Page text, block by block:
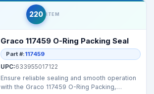
220 ITEM
Graco 117459 O-Ring Packing Seal
Part #:117459
UPC:633955017122
Ensure reliable sealing and smooth operation
with the Graco 117459 O-Ring Packing,